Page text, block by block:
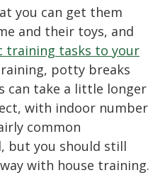
you can get them
and their toys, and
training tasks to your
potty breaks
can take a little longer
with indoor number
common
but you should still
with house training.